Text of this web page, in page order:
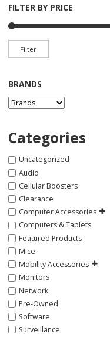
FILTER BY PRICE
Filter
BRANDS
Categories
Uncategorized
Audio
Cellular Boosters
Clearance
Computer Accessories
Computers & Tablets
Featured Products
Mice
Mobility Accessories
Monitors
Network
Pre-Owned
Software
Surveillance